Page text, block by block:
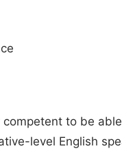
to be
level English